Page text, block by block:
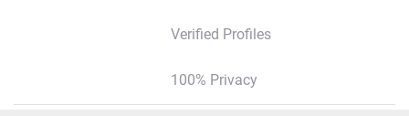
Verified Profiles
100% Privacy